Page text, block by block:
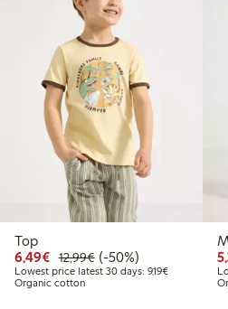
Top
6,49€ Discounted price: €6.49
12,99€Regular price: €12.99
50% percent off
(-50%)
Lowest price latest 30 days: 9,19€Lowest price
Organic cotton